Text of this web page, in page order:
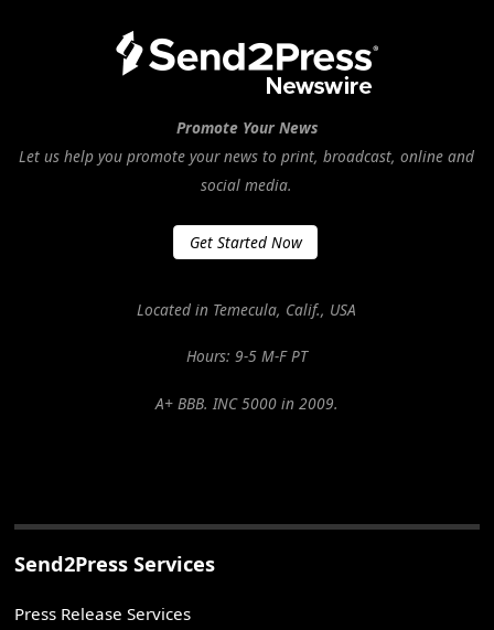
Promote Your News
Let us help you promote your news to print, broadcast, online and
social media.
Get Started Now
Located in Temecula, Calif., USA
Hours: 9-5 M-F PT
A+ BBB. INC 5000 in 2009.
Send2Press Services
Press Release Services